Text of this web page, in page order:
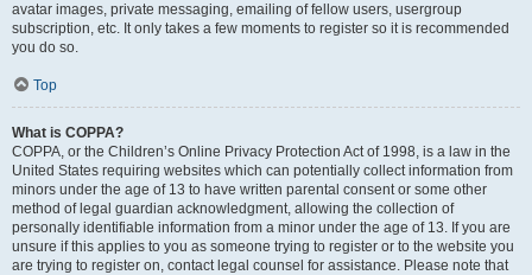
avatar images, private messaging, emailing of fellow users, usergroup
subscription, etc. It only takes a few moments to register so it is recommended
you do so.
Top
What is COPPA?
COPPA, or the Children’s Online Privacy Protection Act of 1998, is a law in the
United States requiring websites which can potentially collect information from
minors under the age of 13 to have written parental consent or some other
method of legal guardian acknowledgment, allowing the collection of
personally identifiable information from a minor under the age of 13. If you are
unsure if this applies to you as someone trying to register or to the website you
are trying to register on, contact legal counsel for assistance. Please note that